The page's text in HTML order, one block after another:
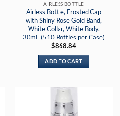
AIRLESS BOTTLE
Airless Bottle, Frosted Cap
with Shiny Rose Gold Band,
White Collar, White Body,
30mL (510 Bottles per Case)
$868.84
ADD TO CART